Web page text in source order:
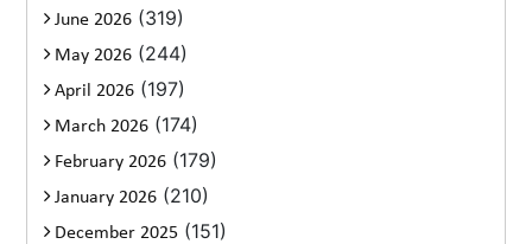
June 2026 (319)
May 2026 (244)
April 2026 (197)
March 2026 (174)
February 2026 (179)
January 2026 (210)
December 2025 (151)